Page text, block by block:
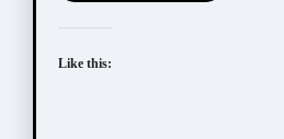
Like this: